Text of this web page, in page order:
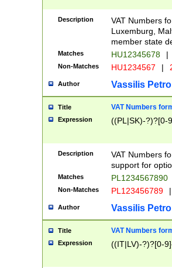
Description
VAT Numbers
Luxemburg,
member state
Matches HU12345678 |
Non-Matches HU1234567 |
Author Vassilis
Title VAT Numbers
Expression ((PL|SK)-?)?[0-
Description
VAT Numbers
support for
Matches PL1234567890
Non-Matches PL123456789 |
Author Vassilis
Title VAT Numbers
Expression ((IT|LV)-?)?[0-